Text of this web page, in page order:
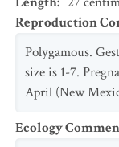
Reproduction
Polygamous.
size is 1-7.
April (New
Ecology